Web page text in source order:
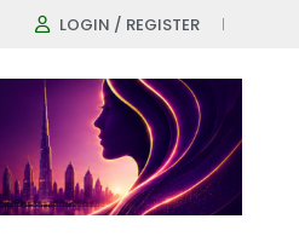
LOGIN / REGISTER